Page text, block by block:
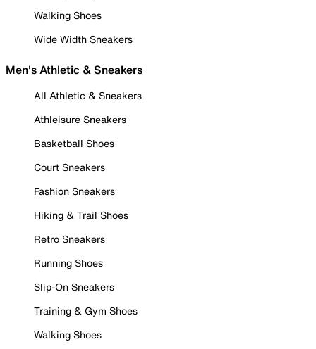
Walking Shoes
Wide Width Sneakers
Men's Athletic & Sneakers
All Athletic & Sneakers
Athleisure Sneakers
Basketball Shoes
Court Sneakers
Fashion Sneakers
Hiking & Trail Shoes
Retro Sneakers
Running Shoes
Slip-On Sneakers
Training & Gym Shoes
Walking Shoes